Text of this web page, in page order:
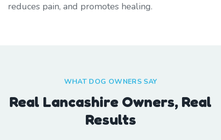
reduces pain, and promotes healing.
WHAT DOG OWNERS SAY
Real Lancashire Owners, Real
Results